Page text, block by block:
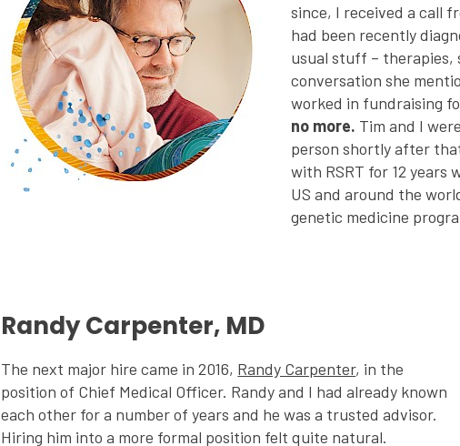
since, I received a call
had been recently
usual stuff – therapies,
conversation she
worked in fundraising
no more. Tim and I
person shortly after
with RSRT for 12 years
US and around the
genetic medicine
Randy Carpenter, MD
The next major hire came in 2016, Randy Carpenter, in the
position of Chief Medical Officer. Randy and I had already known
each other for a number of years and he was a trusted advisor.
Hiring him into a more formal position felt quite natural.